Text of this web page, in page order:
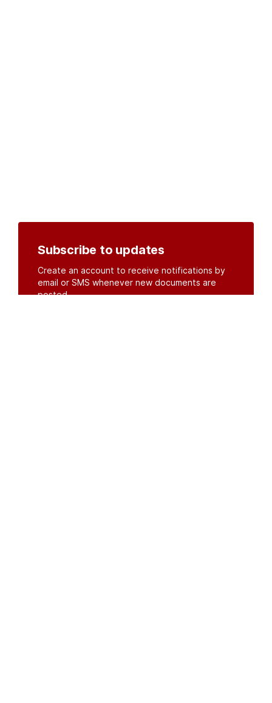
Subscribe to updates
Create an account to receive notifications by
email or SMS whenever new documents are
posted.